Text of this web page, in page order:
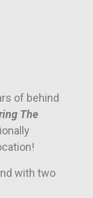
of behind
The
with two